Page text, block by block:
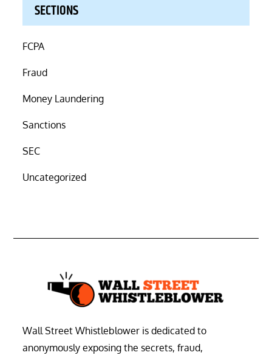
SECTIONS
FCPA
Fraud
Money Laundering
Sanctions
SEC
Uncategorized
Wall Street Whistleblower is dedicated to
anonymously exposing the secrets, fraud,